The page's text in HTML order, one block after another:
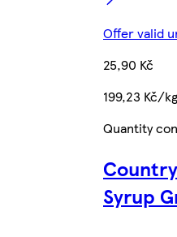
Offer valid
25,90 Kč
199,23 Kč/kg
Quantity
Syrup